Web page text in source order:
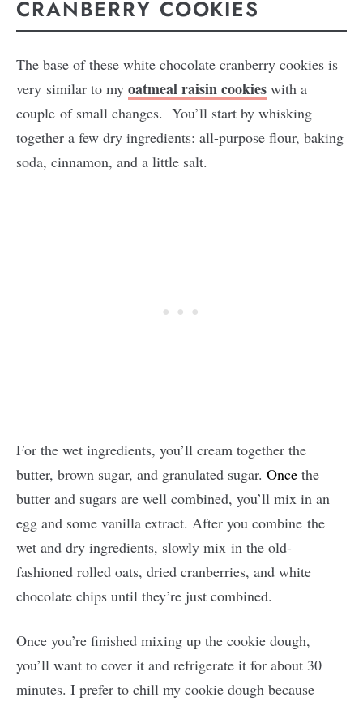
CRANBERRY COOKIES
The base of these white chocolate cranberry cookies is
very similar to my oatmeal raisin cookies with a
couple of small changes. You’ll start by whisking
together a few dry ingredients: all-purpose flour, baking
soda, cinnamon, and a little salt.
For the wet ingredients, you’ll cream together the
butter, brown sugar, and granulated sugar. Once the
butter and sugars are well combined, you’ll mix in an
egg and some vanilla extract. After you combine the
wet and dry ingredients, slowly mix in the old-
fashioned rolled oats, dried cranberries, and white
chocolate chips until they’re just combined.
Once you’re finished mixing up the cookie dough,
you’ll want to cover it and refrigerate it for about 30
minutes. I prefer to chill my cookie dough because